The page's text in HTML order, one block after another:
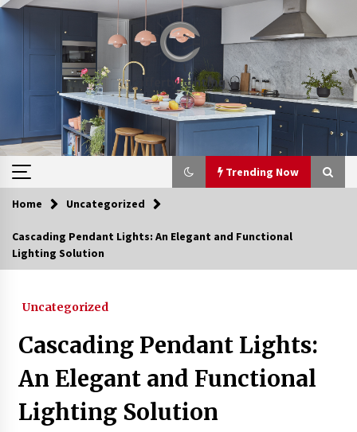
Skip
Trending Now
Trending Now
Best Ceiling Lights for Small Bedrooms
4 weeks ago
Exquisite Alabaster Hotel Lobby Ceiling Lamp
2 months ago
Home Uncategorized
Cascading Pendant Lights: An Elegant and Functional
Lighting Solution
Uncategorized
Cascading Pendant Lights:
An Elegant and Functional
Lighting Solution